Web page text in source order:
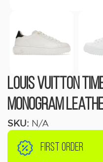
Louis Vuitton
Monogram
SKU: N/A
FIRST ORDER